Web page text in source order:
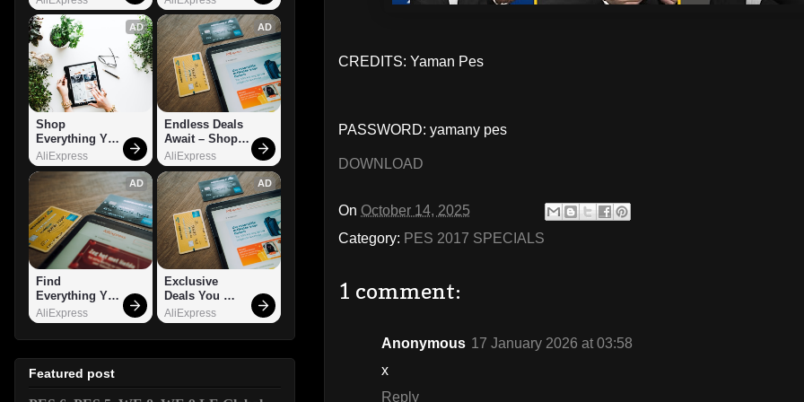
CREDITS: Yaman Pes
PASSWORD: yamany pes
DOWNLOAD
On October 14, 2025
Category: PES 2017 SPECIALS
1 comment:
Anonymous 17 January 2026 at 03:58
x
Reply
AD
Shop
Everything You
Need!
AliExpress
AD
Endless Deals
Await – Shop
Now!
AliExpress
AD
Find
Everything You
Want!
AliExpress
AD
Exclusive
Deals You
Can't Miss!
AliExpress
Featured post